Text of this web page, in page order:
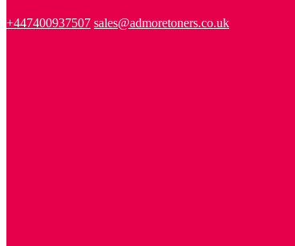
+447400937507 sales@admoretoners.co.uk